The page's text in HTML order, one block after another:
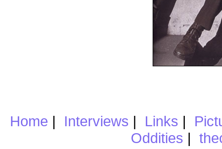
Home | Interviews | Links |
Oddities |